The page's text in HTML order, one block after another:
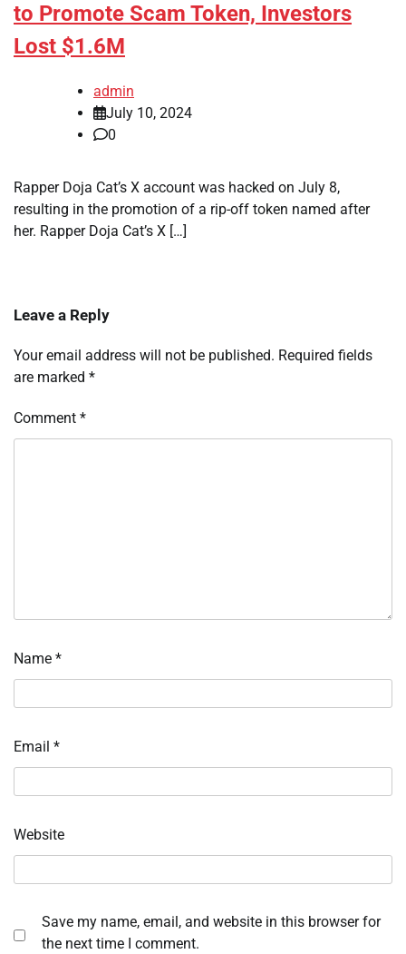
to Promote Scam Token, Investors
Lost $1.6M
admin
July 10, 2024
0
Rapper Doja Cat’s X account was hacked on July 8,
resulting in the promotion of a rip-off token named after
her. Rapper Doja Cat’s X […]
Leave a Reply
Your email address will not be published. Required fields
are marked *
Comment *
Name *
Email *
Website
Save my name, email, and website in this browser for
the next time I comment.